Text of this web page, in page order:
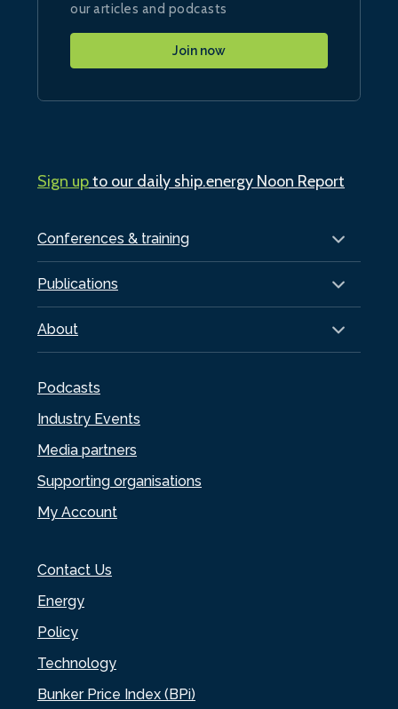
Conferences & training
Publications
About
Podcasts
Industry Events
Media partners
Supporting organisations
My Account
Contact Us
Energy
Policy
Technology
Bunker Price Index (BPi)
our articles and podcasts
Join now
Sign upto our daily ship.energy Noon Report